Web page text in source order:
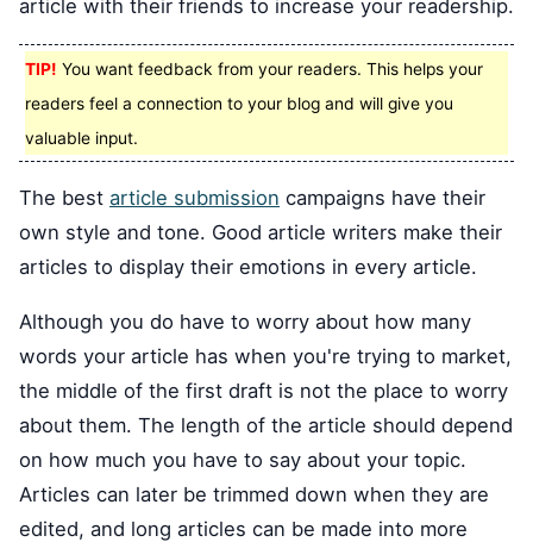
article with their friends to increase your readership.
TIP! You want feedback from your readers. This helps your
readers feel a connection to your blog and will give you
valuable input.
The best article submission campaigns have their
own style and tone. Good article writers make their
articles to display their emotions in every article.
Although you do have to worry about how many
words your article has when you're trying to market,
the middle of the first draft is not the place to worry
about them. The length of the article should depend
on how much you have to say about your topic.
Articles can later be trimmed down when they are
edited, and long articles can be made into more